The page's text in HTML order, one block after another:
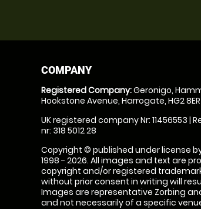
COMPANY
Registered Company:Geronigo,
Hookstone Avenue, Harrogate, HG2 8ER
UK registered company Nr: 11456553 |
nr: 318 5012 28
Copyright © published under license
1998 - 2026. All images and text are
copyright and/or registered
without prior consent in writing will
Images are representative Zorbing
and not necessarily of a specific